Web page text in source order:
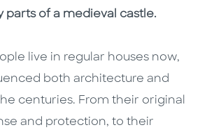
parts of a medieval castle.
live in regular houses now,
both architecture and
centuries. From their original
and protection, to their